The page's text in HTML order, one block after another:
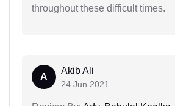
throughout these difficult times.
A
Akib Ali
24 Jun 2021